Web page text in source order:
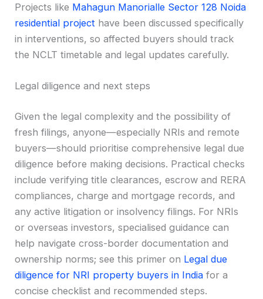
Projects like Mahagun Manorialle Sector 128 Noida
residential project have been discussed specifically
in interventions, so affected buyers should track
the NCLT timetable and legal updates carefully.
Legal diligence and next steps
Given the legal complexity and the possibility of
fresh filings, anyone—especially NRIs and remote
buyers—should prioritise comprehensive legal due
diligence before making decisions. Practical checks
include verifying title clearances, escrow and RERA
compliances, charge and mortgage records, and
any active litigation or insolvency filings. For NRIs
or overseas investors, specialised guidance can
help navigate cross-border documentation and
ownership norms; see this primer on Legal due
diligence for NRI property buyers in India for a
concise checklist and recommended steps.